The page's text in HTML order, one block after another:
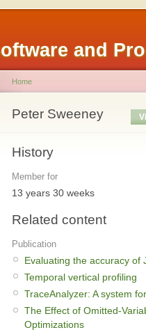
and
Home
Peter Sweeney
History
Member for
13 years 30 weeks
Related content
Publication
Evaluating the accuracy of
Temporal vertical profiling
TraceAnalyzer: A system
The Effect of Omitted-
Optimizations